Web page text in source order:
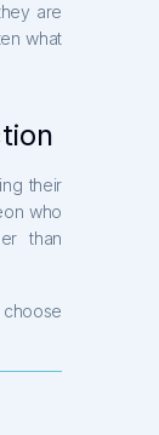
are
what
their
who
than